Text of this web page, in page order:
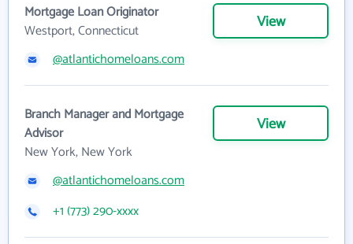
Mortgage Loan Originator
Westport, Connecticut
View
@atlantichomeloans.com
Branch Manager and Mortgage
Advisor
New York, New York
View
@atlantichomeloans.com
+1 (773) 290-xxxx